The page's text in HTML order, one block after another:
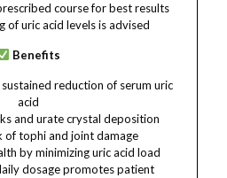
course for best results
of uric acid levels is advised
Benefits
reduction of serum uric
acid
and urate crystal deposition
of tophi and joint damage
by minimizing uric acid load
dosage promotes patient